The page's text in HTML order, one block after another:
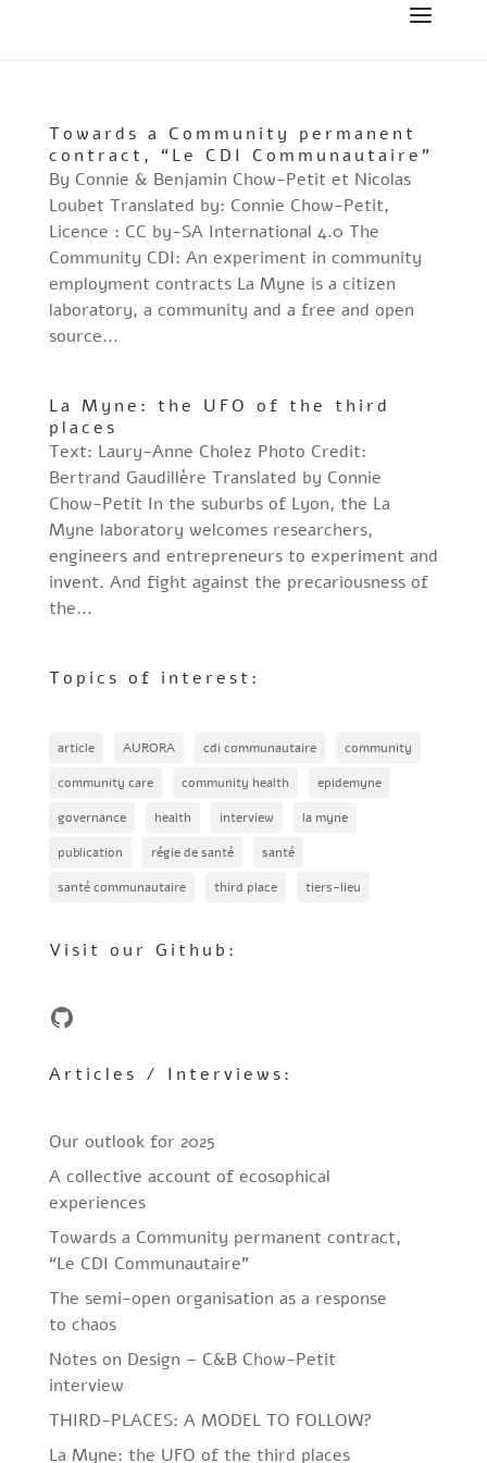
Towards a Community permanent
contract, “Le CDI Communautaire”
By Connie & Benjamin Chow-Petit et Nicolas
Loubet Translated by: Connie Chow-Petit,
Licence : CC by-SA International 4.0 The
Community CDI: An experiment in community
employment contracts La Myne is a citizen
laboratory, a community and a free and open
source...
La Myne: the UFO of the third
places
Text: Laury-Anne Cholez Photo Credit:
Bertrand Gaudillère Translated by Connie
Chow-Petit In the suburbs of Lyon, the La
Myne laboratory welcomes researchers,
engineers and entrepreneurs to experiment and
invent. And fight against the precariousness of
the...
Topics of interest:
article AURORA cdi communautaire
community
community care
community health
epidemyne
governance
health interview
la myne
publication
régie de santé
santé
santé communautaire
third place tiers-lieu
Visit our Github:
GitHub
Articles / Interviews:
Our outlook for 2025
A collective account of ecosophical
experiences
Towards a Community permanent contract,
“Le CDI Communautaire”
The semi-open organisation as a response
to chaos
Notes on Design – C&B Chow-Petit
interview
THIRD-PLACES: A MODEL TO FOLLOW?
La Myne: the UFO of the third places